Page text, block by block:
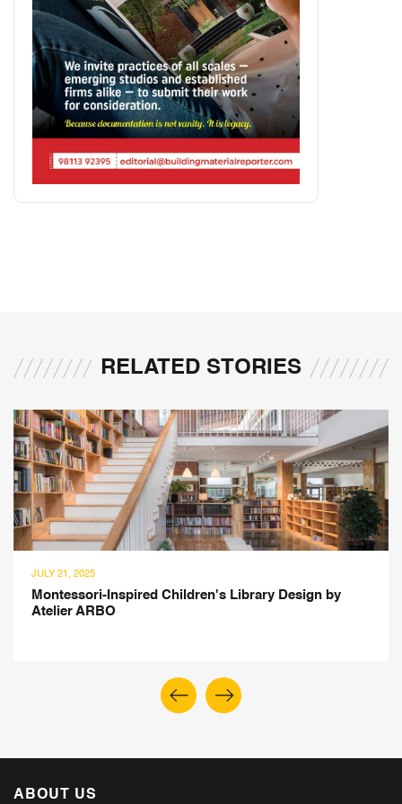
RELATED STORIES
JULY 14, 2025
Design ArTEC's 2,650 sq. ft. Modern Home in
Gurgaon
ABOUT US